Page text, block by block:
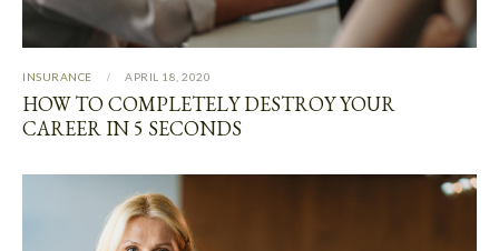
INSURANCE APRIL 18, 2020
HOW TO COMPLETELY DESTROY YOUR
CAREER IN 5 SECONDS